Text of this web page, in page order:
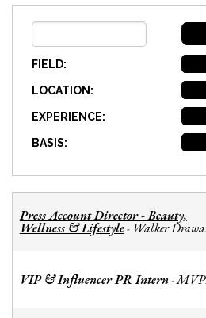
FIELD:
LOCATION:
EXPERIENCE:
BASIS:
Press Account Director - Beauty,
Wellness & Lifestyle- Walker
VIP & Influencer PR Intern-